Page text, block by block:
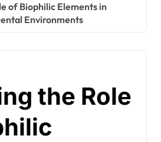
of Biophilic Elements in
Environments
the Role